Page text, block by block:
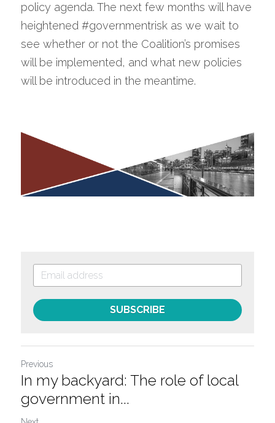
policy agenda. The next few months will have
heightened #governmentrisk as we wait to
see whether or not the Coalition’s promises
will be implemented, and what new policies
will be introduced in the meantime.
SUBSCRIBE
Previous
In my backyard: The role of local
government in...